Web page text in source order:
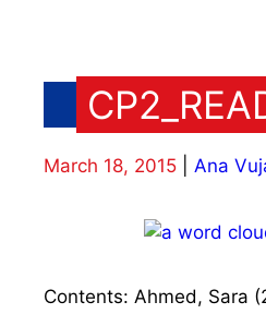
March 18, 2015 Ana
Contents: Ahmed, Sara